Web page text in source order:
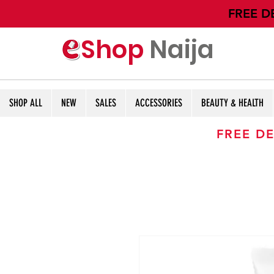
​FREE
Shop Naija
SHOP ALL NEW SALES ACCESSORIES BEAUTY & HEALTH
FREE